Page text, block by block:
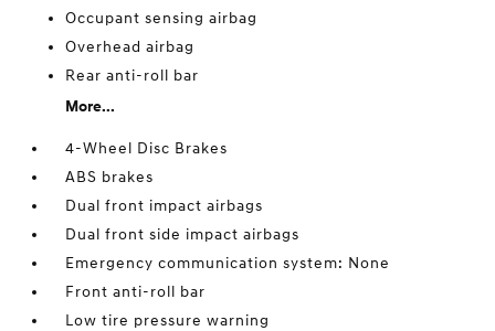
Occupant sensing airbag
Overhead airbag
Rear anti-roll bar
More...
4-Wheel Disc Brakes
ABS brakes
Dual front impact airbags
Dual front side impact airbags
Emergency communication system: None
Front anti-roll bar
Low tire pressure warning